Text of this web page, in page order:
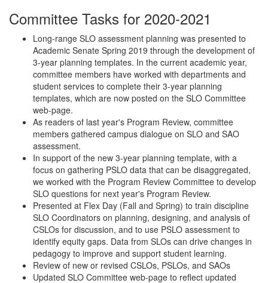
Committee Tasks for 2020-2021
Long-range SLO assessment planning was presented to
Academic Senate Spring 2019 through the development of
3-year planning templates. In the current academic year,
committee members have worked with departments and
student services to complete their 3-year planning
templates, which are now posted on the SLO Committee
web-page.
As readers of last year's Program Review, committee
members gathered campus dialogue on SLO and SAO
assessment.
In support of the new 3-year planning template, with a
focus on gathering PSLO data that can be disaggregated,
we worked with the Program Review Committee to develop
SLO questions for next year's Program Review.
Presented at Flex Day (Fall and Spring) to train discipline
SLO Coordinators on planning, designing, and analysis of
CSLOs for discussion, and to use PSLO assessment to
identify equity gaps. Data from SLOs can drive changes in
pedagogy to improve and support student learning.
Review of new or revised CSLOs, PSLOs, and SAOs
Updated SLO Committee web-page to reflect updated